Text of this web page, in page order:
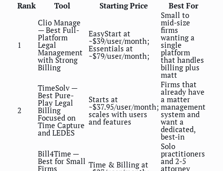
Rank Tool Starting Price Best For
1
Clio Manage
— Best Full-
Platform
Legal
Management
with Strong
Billing
EasyStart at
~$39/user/month;
Essentials at
~$79/user/month;
Small to
mid-size
firms
wanting a
single
platform
that handles
billing plus
matt
2
TimeSolv —
Best Pure-
Play Legal
Billing
Focused on
Time Capture
and LEDES
Starts at
~$37.95/user/month;
scales with users
and features
Firms that
already have
a matter
management
system and
want a
dedicated,
best-in
Bill4Time —
Best for Small
Firms Time & Billing at
Solo
practitioners
and 2-5
attorney